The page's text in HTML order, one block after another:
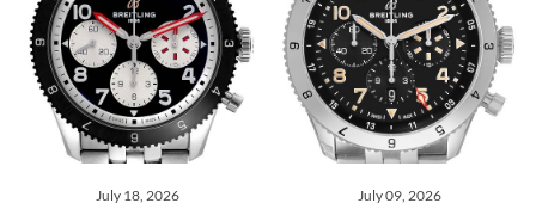
Roberto A.
7/23/2026
Great company, very professional and attractive to detail. Will